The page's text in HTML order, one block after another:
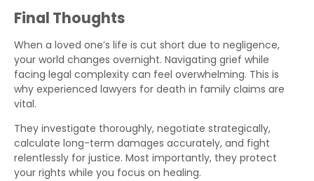
Final Thoughts
When a loved one’s life is cut short due to negligence,
your world changes overnight. Navigating grief while
facing legal complexity can feel overwhelming. This is
why experienced lawyers for death in family claims are
vital.
They investigate thoroughly, negotiate strategically,
calculate long-term damages accurately, and fight
relentlessly for justice. Most importantly, they protect
your rights while you focus on healing.